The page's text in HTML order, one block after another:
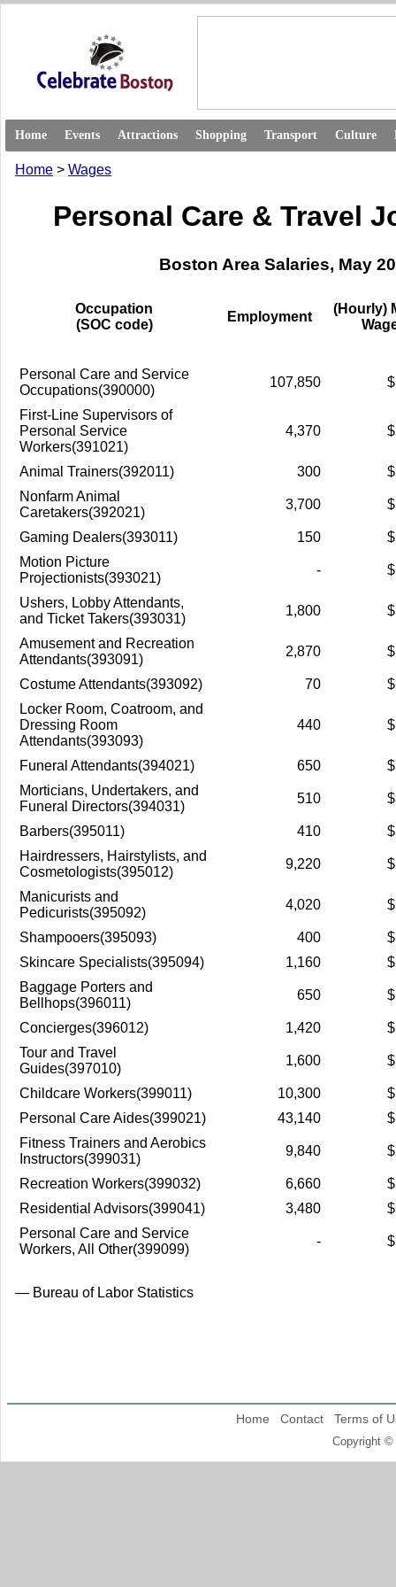
Home Events Attractions Shopping Transport Culture
Home > Wages
Personal Care & Travel
Boston Area Salaries, May
Occupation
(SOC code)
Employment
(Hourly)
Personal Care and Service
Occupations(390000)
107,850
First-Line Supervisors of
Personal Service
Workers(391021)
4,370
Animal Trainers(392011) 300
Nonfarm Animal
Caretakers(392021)
3,700
Gaming Dealers(393011) 150
Motion Picture
Projectionists(393021)
-
Ushers, Lobby Attendants,
and Ticket Takers(393031)
1,800
Amusement and Recreation
Attendants(393091)
2,870
Costume Attendants(393092) 70
Locker Room, Coatroom, and
Dressing Room
Attendants(393093)
440
Funeral Attendants(394021) 650
Morticians, Undertakers, and
Funeral Directors(394031)
510
Barbers(395011) 410
Hairdressers, Hairstylists, and
Cosmetologists(395012)
9,220
Manicurists and
Pedicurists(395092)
4,020
Shampooers(395093) 400
Skincare Specialists(395094)
1,160
Baggage Porters and
Bellhops(396011)
650
Concierges(396012) 1,420
Tour and Travel
Guides(397010)
1,600
Childcare Workers(399011) 10,300
Personal Care Aides(399021)
43,140
Fitness Trainers and Aerobics
Instructors(399031)
9,840
Recreation Workers(399032) 6,660
Residential Advisors(399041)
3,480
Personal Care and Service
Workers, All Other(399099)
-
— Bureau of Labor Statistics
Home Contact Terms of
Copyright ©